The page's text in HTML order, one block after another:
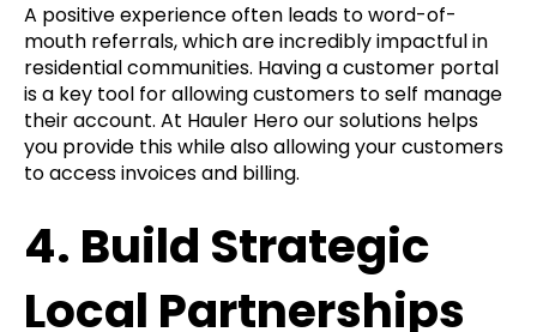
A positive experience often leads to word-of-
mouth referrals, which are incredibly impactful in
residential communities. Having a customer portal
is a key tool for allowing customers to self manage
their account. At Hauler Hero our solutions helps
you provide this while also allowing your customers
to access invoices and billing.
4. Build Strategic
Local Partnerships